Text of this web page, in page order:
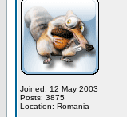
Joined: 12 May 2003
Posts: 3875
Location: Romania